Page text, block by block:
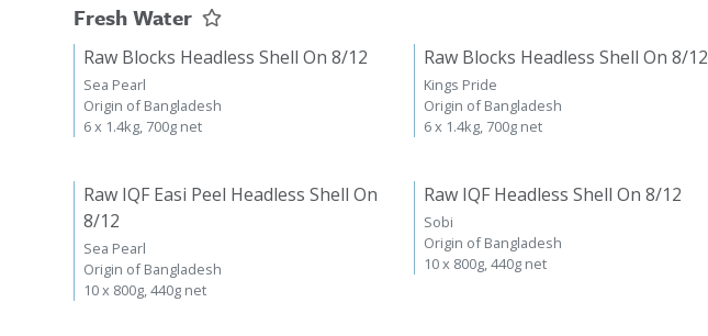
Fresh Water
Raw Blocks Headless Shell On 8/12
Sea Pearl
Origin of Bangladesh
6 x 1.4kg, 700g net
Raw Blocks Headless Shell On 8/12
Kings Pride
Origin of Bangladesh
6 x 1.4kg, 700g net
Raw IQF Easi Peel Headless Shell On
8/12
Sea Pearl
Origin of Bangladesh
10 x 800g, 440g net
Raw IQF Headless Shell On 8/12
Sobi
Origin of Bangladesh
10 x 800g, 440g net